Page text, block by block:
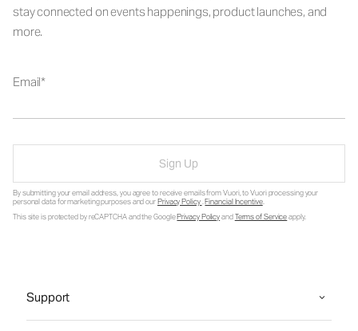
stay connected on events happenings, product launches, and
more.
Email
Sign Up
By submitting your email address, you agree to receive emails from Vuori, to Vuori processing your
personal data for marketing purposes and ourPrivacy Policy.Financial Incentive.
This site is protected by reCAPTCHA and the GooglePrivacy PolicyandTerms of Serviceapply.
Support